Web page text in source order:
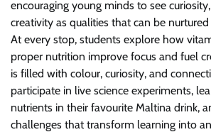
encouraging young minds to see
creativity as qualities that can be
At every stop, students explore how
proper nutrition improve focus and fuel
is filled with colour, curiosity, and
participate in live science experiments,
nutrients in their favourite Maltina drink,
challenges that transform learning into